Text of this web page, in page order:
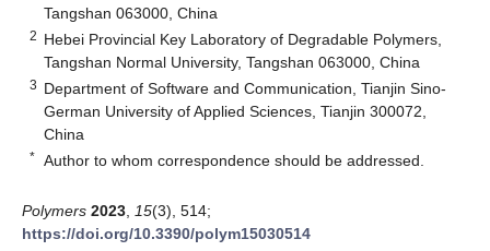
Tangshan 063000, China
2 Hebei Provincial Key Laboratory of Degradable Polymers,
Tangshan Normal University, Tangshan 063000, China
3 Department of Software and Communication, Tianjin Sino-
German University of Applied Sciences, Tianjin 300072,
China
* Author to whom correspondence should be addressed.
Polymers 2023 15(3), 514;
https://doi.org/10.3390/polym15030514